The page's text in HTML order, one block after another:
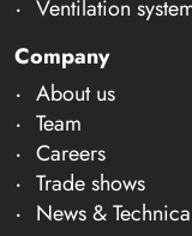
Ventilation
Company
About us
Team
Careers
Trade shows
News &